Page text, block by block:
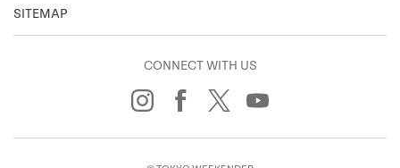
SITEMAP
CONNECT WITH US